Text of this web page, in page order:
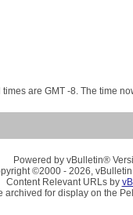
times are GMT -8. The time
Powered by vBulletin®
©2000 - 2026,
Content Relevant URLs by
archived for display on the